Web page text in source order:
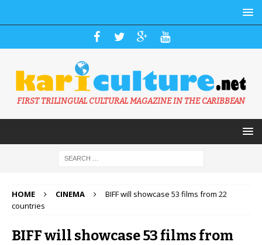
FIRST TRILINGUAL CULTURAL MAGAZINE IN THE CARIBBEAN
HOME CINEMA
BIFF will showcase 53 films from 22
countries
BIFF will showcase 53 films from